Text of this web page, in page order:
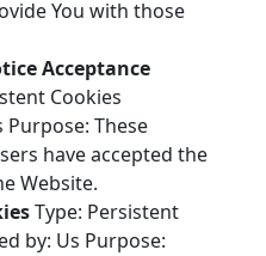
You with those
Acceptance
Cookies
These
have accepted the
Website.
Type: Persistent
by: Us Purpose: